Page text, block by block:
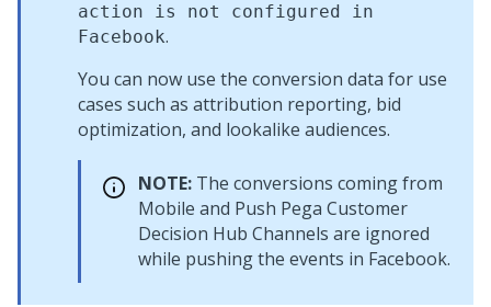
action is not configured in
Facebook.
You can now use the conversion data for use
cases such as attribution reporting, bid
optimization, and lookalike audiences.
NOTE: The conversions coming from
Mobile and Push Pega Customer
Decision Hub Channels are ignored
while pushing the events in Facebook.